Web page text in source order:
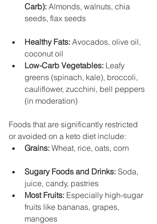
Carb): Almonds, walnuts, chia
seeds, flax seeds
Healthy Fats: Avocados, olive oil,
coconut oil
Low-Carb Vegetables: Leafy
greens (spinach, kale), broccoli,
cauliflower, zucchini, bell peppers
(in moderation)
Foods that are significantly restricted
or avoided on a keto diet include:
Grains: Wheat, rice, oats, corn
Sugary Foods and Drinks: Soda,
juice, candy, pastries
Most Fruits: Especially high-sugar
fruits like bananas, grapes,
mangoes